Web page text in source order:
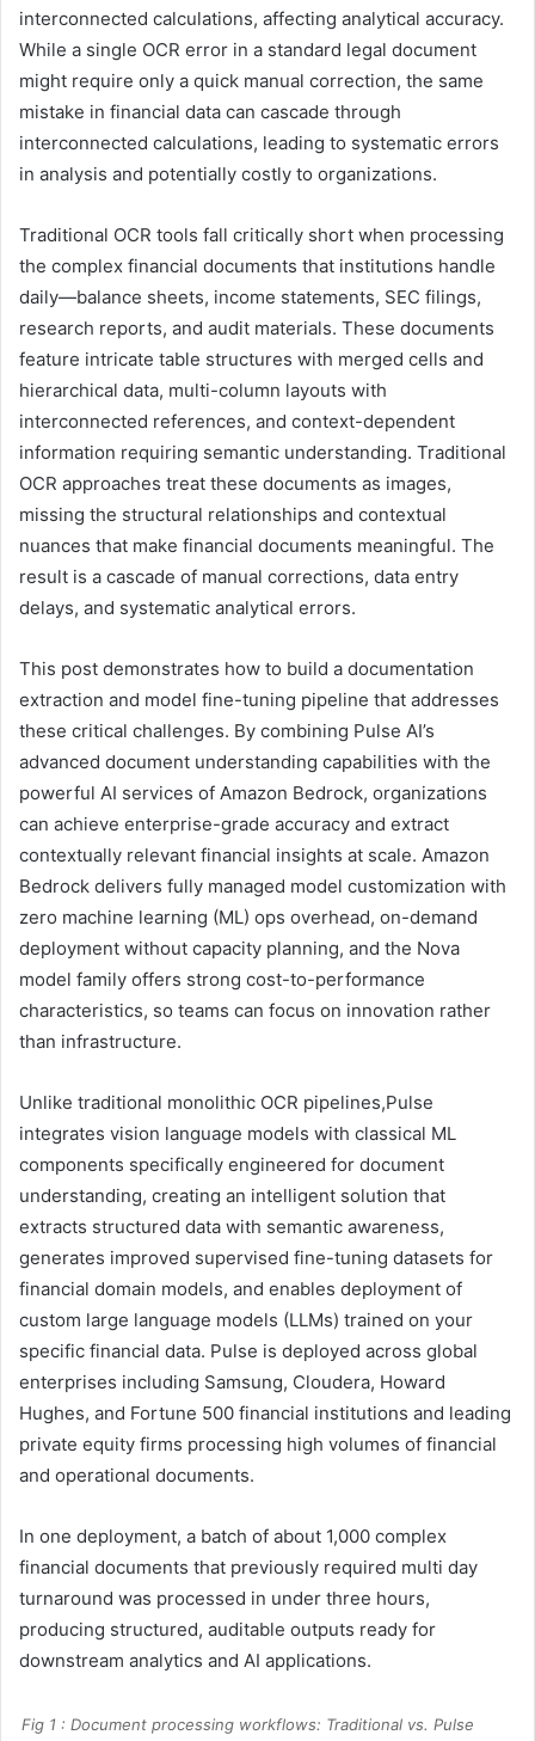
interconnected calculations, affecting analytical accuracy.
While a single OCR error in a standard legal document
might require only a quick manual correction, the same
mistake in financial data can cascade through
interconnected calculations, leading to systematic errors
in analysis and potentially costly to organizations.
Traditional OCR tools fall critically short when processing
the complex financial documents that institutions handle
daily—balance sheets, income statements, SEC filings,
research reports, and audit materials. These documents
feature intricate table structures with merged cells and
hierarchical data, multi-column layouts with
interconnected references, and context-dependent
information requiring semantic understanding. Traditional
OCR approaches treat these documents as images,
missing the structural relationships and contextual
nuances that make financial documents meaningful. The
result is a cascade of manual corrections, data entry
delays, and systematic analytical errors.
This post demonstrates how to build a documentation
extraction and model fine-tuning pipeline that addresses
these critical challenges. By combining Pulse AI’s
advanced document understanding capabilities with the
powerful AI services of Amazon Bedrock, organizations
can achieve enterprise-grade accuracy and extract
contextually relevant financial insights at scale. Amazon
Bedrock delivers fully managed model customization with
zero machine learning (ML) ops overhead, on-demand
deployment without capacity planning, and the Nova
model family offers strong cost-to-performance
characteristics, so teams can focus on innovation rather
than infrastructure.
Unlike traditional monolithic OCR pipelines,Pulse
integrates vision language models with classical ML
components specifically engineered for document
understanding, creating an intelligent solution that
extracts structured data with semantic awareness,
generates improved supervised fine-tuning datasets for
financial domain models, and enables deployment of
custom large language models (LLMs) trained on your
specific financial data. Pulse is deployed across global
enterprises including Samsung, Cloudera, Howard
Hughes, and Fortune 500 financial institutions and leading
private equity firms processing high volumes of financial
and operational documents.
In one deployment, a batch of about 1,000 complex
financial documents that previously required multi day
turnaround was processed in under three hours,
producing structured, auditable outputs ready for
downstream analytics and AI applications.
Fig 1 : Document processing workflows: Traditional vs. Pulse